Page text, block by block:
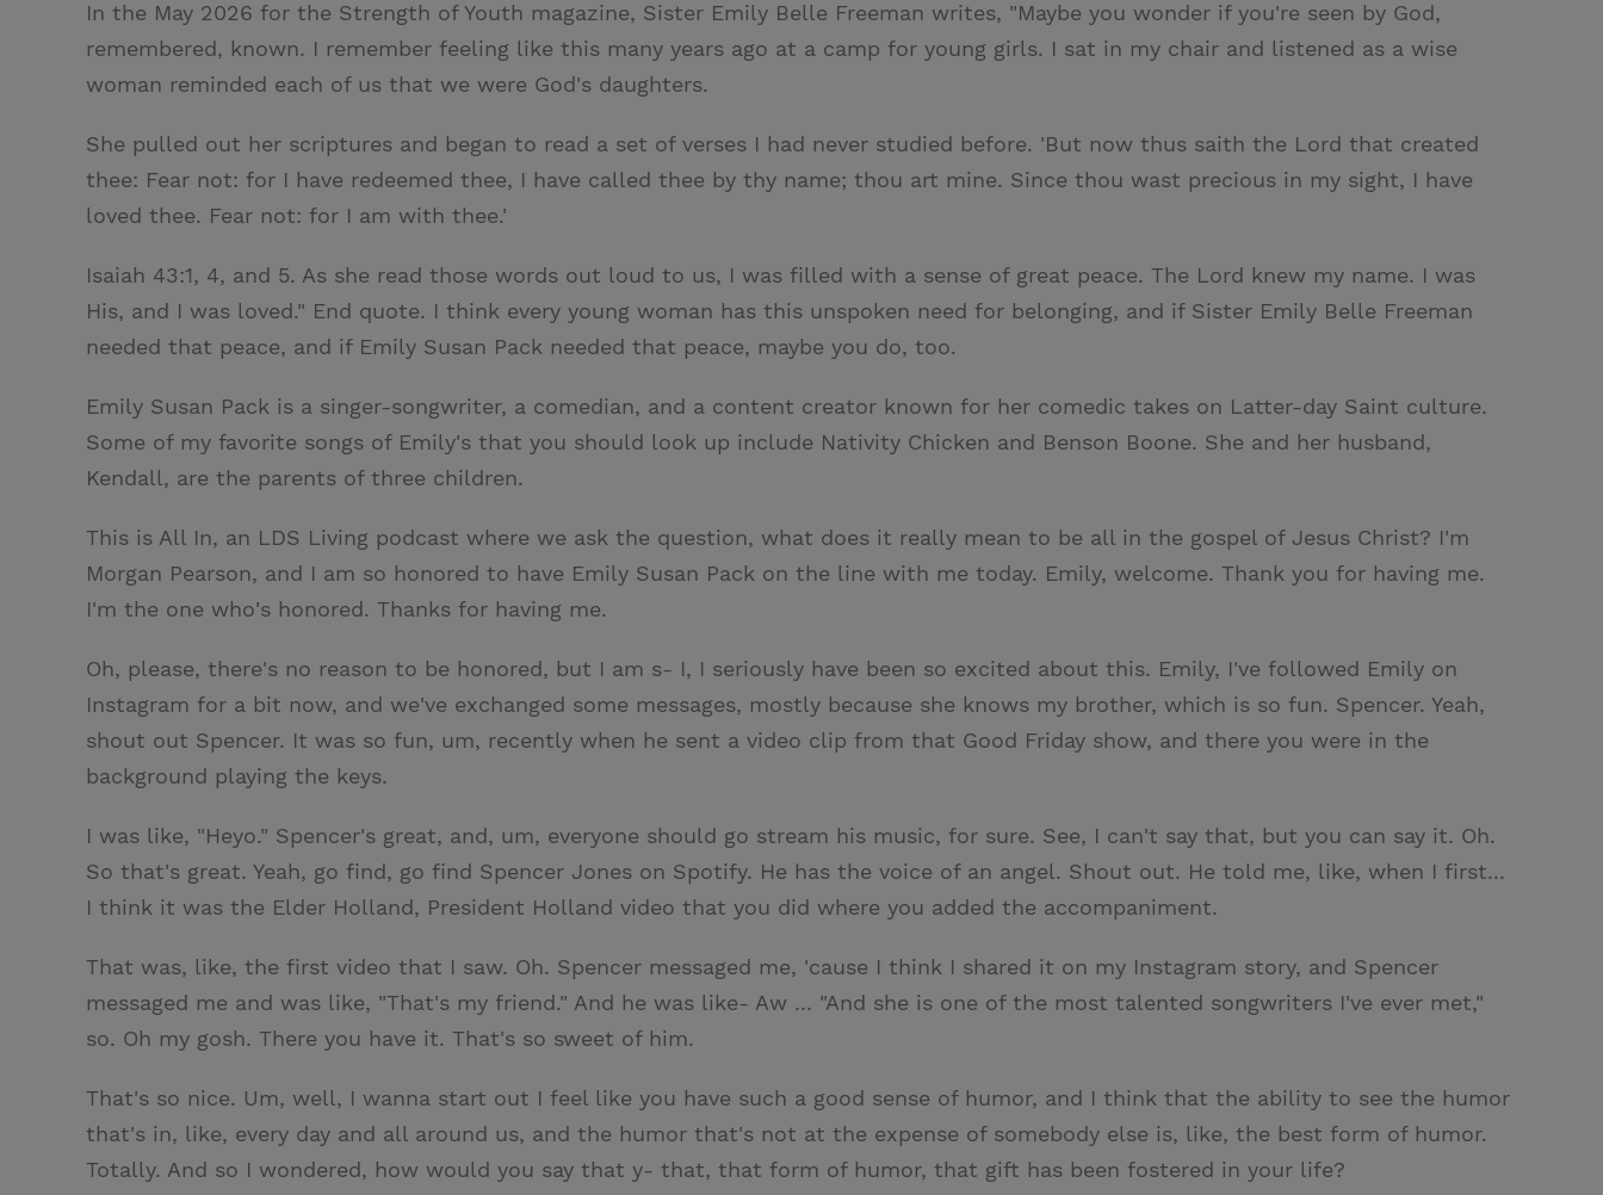
In the May 2026 for the Strength of Youth magazine, Sister Emily Belle Freeman writes, "Maybe you wonder if you're seen by God,
remembered, known. I remember feeling like this many years ago at a camp for young girls. I sat in my chair and listened as a wise
woman reminded each of us that we were God's daughters.
She pulled out her scriptures and began to read a set of verses I had never studied before. 'But now thus saith the Lord that created
thee: Fear not: for I have redeemed thee, I have called thee by thy name; thou art mine. Since thou wast precious in my sight, I have
loved thee. Fear not: for I am with thee.'
Isaiah 43:1, 4, and 5. As she read those words out loud to us, I was filled with a sense of great peace. The Lord knew my name. I was
His, and I was loved." End quote. I think every young woman has this unspoken need for belonging, and if Sister Emily Belle Freeman
needed that peace, and if Emily Susan Pack needed that peace, maybe you do, too.
Emily Susan Pack is a singer-songwriter, a comedian, and a content creator known for her comedic takes on Latter-day Saint culture.
Some of my favorite songs of Emily's that you should look up include Nativity Chicken and Benson Boone. She and her husband,
Kendall, are the parents of three children.
This is All In, an LDS Living podcast where we ask the question, what does it really mean to be all in the gospel of Jesus Christ? I'm
Morgan Pearson, and I am so honored to have Emily Susan Pack on the line with me today. Emily, welcome. Thank you for having me.
I'm the one who's honored. Thanks for having me.
Oh, please, there's no reason to be honored, but I am s- I, I seriously have been so excited about this. Emily, I've followed Emily on
Instagram for a bit now, and we've exchanged some messages, mostly because she knows my brother, which is so fun. Spencer. Yeah,
shout out Spencer. It was so fun, um, recently when he sent a video clip from that Good Friday show, and there you were in the
background playing the keys.
I was like, "Heyo." Spencer's great, and, um, everyone should go stream his music, for sure. See, I can't say that, but you can say it. Oh.
So that's great. Yeah, go find, go find Spencer Jones on Spotify. He has the voice of an angel. Shout out. He told me, like, when I first...
I think it was the Elder Holland, President Holland video that you did where you added the accompaniment.
That was, like, the first video that I saw. Oh. Spencer messaged me, 'cause I think I shared it on my Instagram story, and Spencer
messaged me and was like, "That's my friend." And he was like- Aw ... "And she is one of the most talented songwriters I've ever met,"
so. Oh my gosh. There you have it. That's so sweet of him.
That's so nice. Um, well, I wanna start out I feel like you have such a good sense of humor, and I think that the ability to see the humor
that's in, like, every day and all around us, and the humor that's not at the expense of somebody else is, like, the best form of humor.
Totally. And so I wondered, how would you say that y- that, that form of humor, that gift has been fostered in your life?